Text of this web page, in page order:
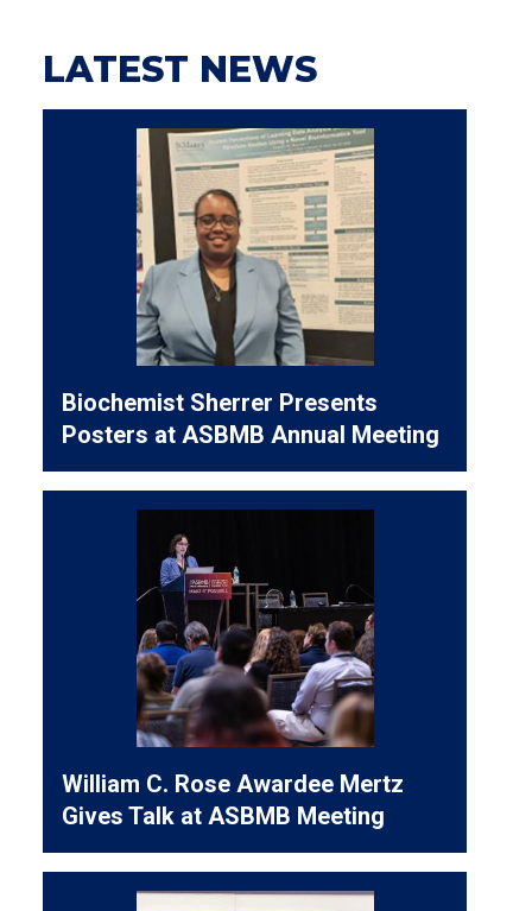
LATEST NEWS
Biochemist Sherrer Presents
Posters at ASBMB Annual Meeting
William C. Rose Awardee Mertz
Gives Talk at ASBMB Meeting